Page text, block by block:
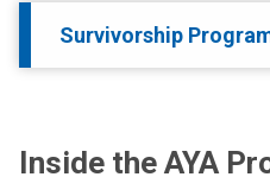
Survivorship
Inside the AYA